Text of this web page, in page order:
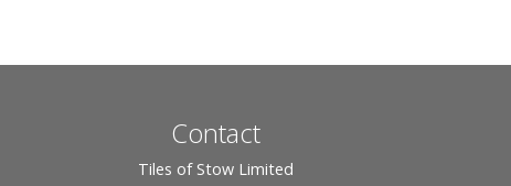
Contact
Tiles of Stow Limited